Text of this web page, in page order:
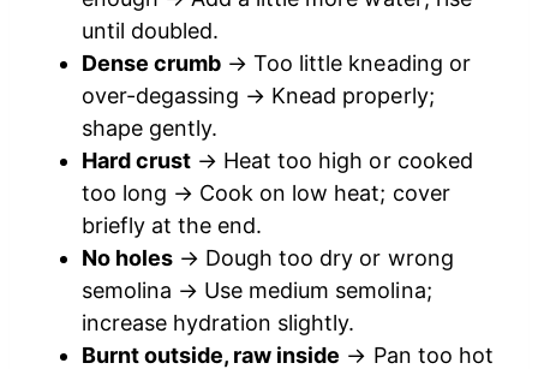
until doubled.
Dense crumb → Too little kneading or
over-degassing → Knead properly;
shape gently.
Hard crust → Heat too high or cooked
too long → Cook on low heat; cover
briefly at the end.
No holes → Dough too dry or wrong
semolina → Use medium semolina;
increase hydration slightly.
Burnt outside, raw inside → Pan too hot